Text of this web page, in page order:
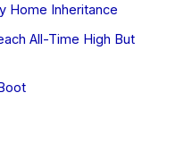
Home Inheritance
All-Time High But